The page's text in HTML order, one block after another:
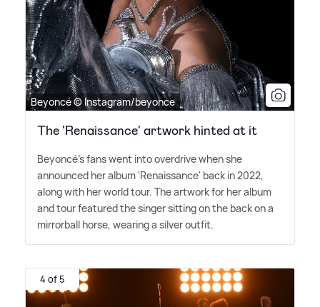
Beyoncé © Instagram/beyonce
The 'Renaissance' artwork hinted at it
Beyoncé's fans went into overdrive when she
announced her album 'Renaissance' back in 2022,
along with her world tour. The artwork for her album
and tour featured the singer sitting on the back on a
mirrorball horse, wearing a silver outfit.
4 of 5